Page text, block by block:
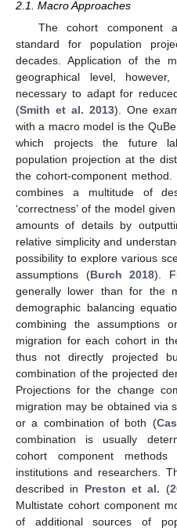
2.1. Macro Approaches
The cohort component
standard for population
decades. Application of the
geographical level,
necessary to adapt for
(Smith et al. 2013). One
with a macro model is the
which projects the future
population projection at the
the cohort-component
combines a multitude of
‘correctness’ of the model
amounts of details by
relative simplicity and
possibility to explore various
assumptions (Burch 2018).
generally lower than for the
demographic balancing
combining the assumptions
migration for each cohort in
thus not directly projected
combination of the projected
Projections for the change
migration may be obtained via
or a combination of both (
combination is usually
cohort component
institutions and researchers.
described in Preston et al. (
Multistate cohort component
of additional sources of